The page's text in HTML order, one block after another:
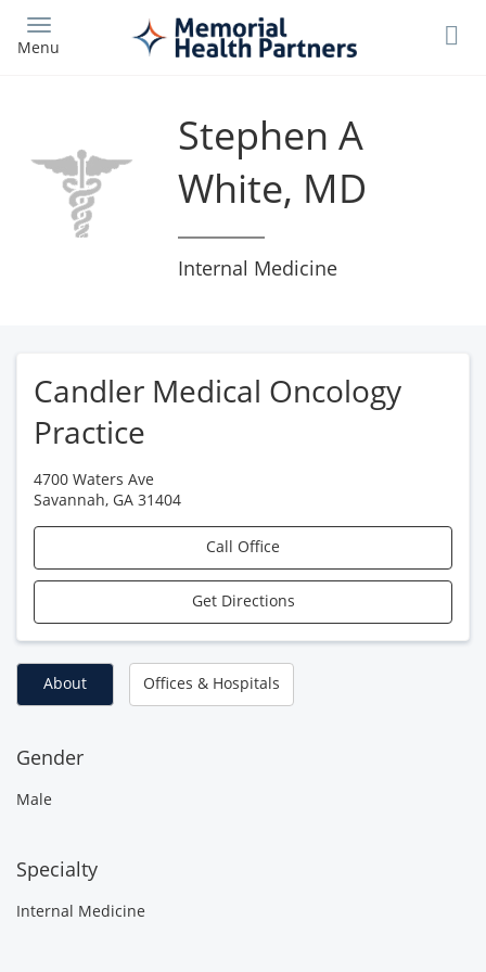
main
Menu
Stephen A
White, MD
Internal Medicine
Candler Medical Oncology
Practice
4700 Waters Ave
Savannah, GA 31404
Call Office
Get Directions
About Offices & Hospitals
Gender
Male
Specialty
Internal Medicine